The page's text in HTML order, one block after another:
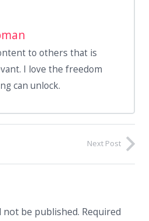
to others that is
I love the freedom
can unlock.
Next Post
not be published. Required